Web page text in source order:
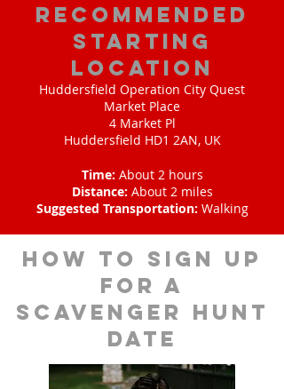
Recommended
Starting
Location
Huddersfield Operation City Quest
Market Place
4 Market Pl
Huddersfield HD1 2AN, UK
Time: About 2 hours
Distance: About 2 miles
Suggested Transportation: Walking
How to sign up
for A
scavenger hunt
date